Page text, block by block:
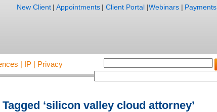
| IP | Privacy
New Client | Appointments | Client Portal |Webinars | Payments
‘silicon valley cloud attorney’